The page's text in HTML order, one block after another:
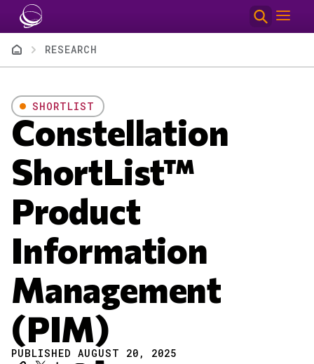
Skip to main content
BreadcrumbRESEARCH
SHORTLIST
Constellation
ShortList™
Product
Information
Management
(PIM)
PUBLISHED AUGUST 20, 2025